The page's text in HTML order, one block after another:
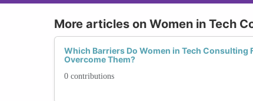
More articles on Women in Tech
Which Barriers Do Women in Tech Consulting
Overcome Them?
0 contributions